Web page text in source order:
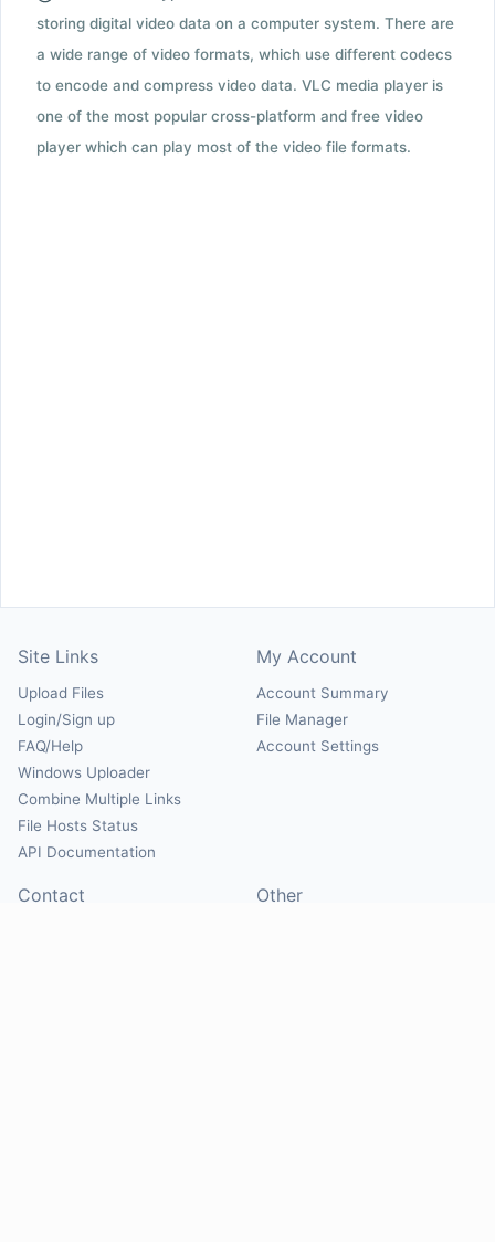
storing digital video data on a computer system. There are
a wide range of video formats, which use different codecs
to encode and compress video data. VLC media player is
one of the most popular cross-platform and free video
player which can play most of the video file formats.
Site Links
Upload Files
Login/Sign up
FAQ/Help
Windows Uploader
Combine Multiple Links
File Hosts Status
API Documentation
My Account
Account Summary
File Manager
Account Settings
Contact Other